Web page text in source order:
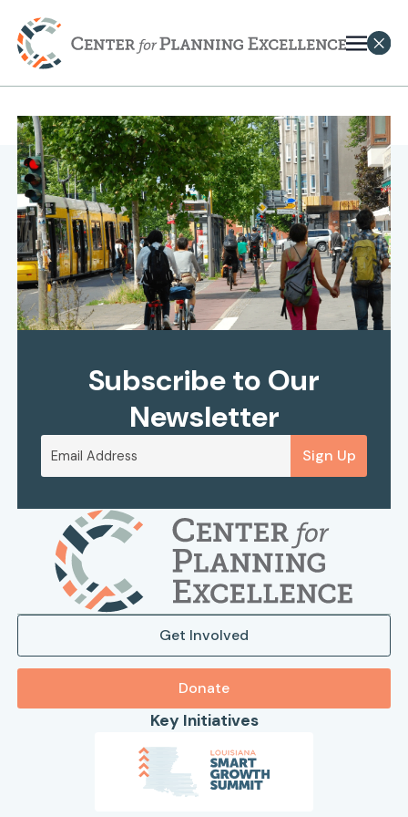
Subscribe to Our
Newsletter
Sign Up
Get Involved
Donate
Key Initiatives